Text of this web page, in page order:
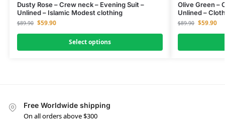
Dusty Rose – Crew neck – Evening Suit –
Unlined – Islamic Modest clothing
$89.90 $59.90
Select options
Olive Green –
Unlined –
$89.90 $59.90
Free Worldwide shipping
On all orders above $300